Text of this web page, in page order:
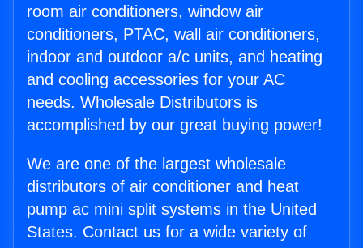
room air conditioners, window air
conditioners, PTAC, wall air conditioners,
indoor and outdoor a/c units, and heating
and cooling accessories for your AC
needs. Wholesale Distributors is
accomplished by our great buying power!
We are one of the largest wholesale
distributors of air conditioner and heat
pump ac mini split systems in the United
States. Contact us for a wide variety of